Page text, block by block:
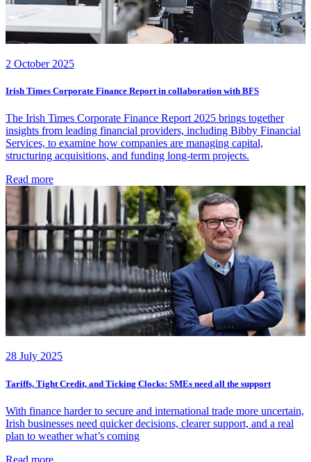
2 October 2025
Irish Times Corporate Finance Report in collaboration with BFS
The Irish Times Corporate Finance Report 2025 brings together
insights from leading financial providers, including Bibby Financial
Services, to examine how companies are managing capital,
structuring acquisitions, and funding long-term projects.
Read more
28 July 2025
Tariffs, Tight Credit, and Ticking Clocks: SMEs need all the support
With finance harder to secure and international trade more uncertain,
Irish businesses need quicker decisions, clearer support, and a real
plan to weather what’s coming
Read more